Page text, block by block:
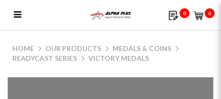
0 0
HOME OUR PRODUCTS
MEDALS & COINS
READYCAST SERIES
VICTORY MEDALS